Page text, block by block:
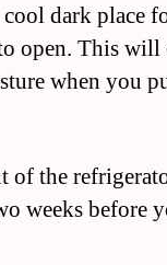
dark place
open. This will
when you
of the
weeks before